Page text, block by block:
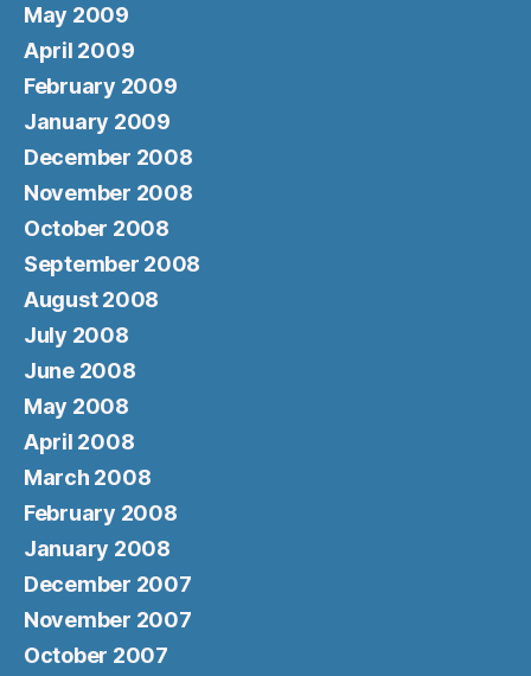
May 2009
April 2009
February 2009
January 2009
December 2008
November 2008
October 2008
September 2008
August 2008
July 2008
June 2008
May 2008
April 2008
March 2008
February 2008
January 2008
December 2007
November 2007
October 2007